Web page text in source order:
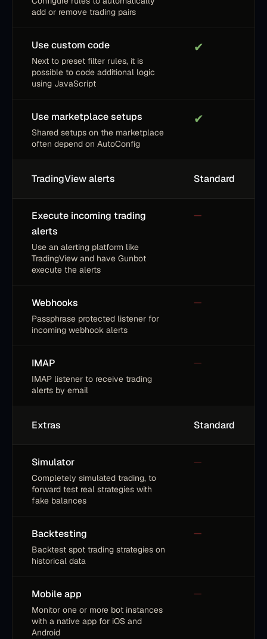
add or remove trading pairs
Use custom code
Next to preset filter rules, it is
possible to code additional logic
using JavaScript
✔
Use marketplace setups
Shared setups on the marketplace
often depend on AutoConfig
✔
TradingView alerts Standard
Execute incoming trading
alerts
Use an alerting platform like
TradingView and have Gunbot
execute the alerts
—
Webhooks
Passphrase protected listener for
incoming webhook alerts
—
IMAP
IMAP listener to receive trading
alerts by email
—
Extras Standard
Simulator
Completely simulated trading, to
forward test real strategies with
fake balances
—
Backtesting
Backtest spot trading strategies on
historical data
—
Mobile app
Monitor one or more bot instances
with a native app for iOS and
Android
—